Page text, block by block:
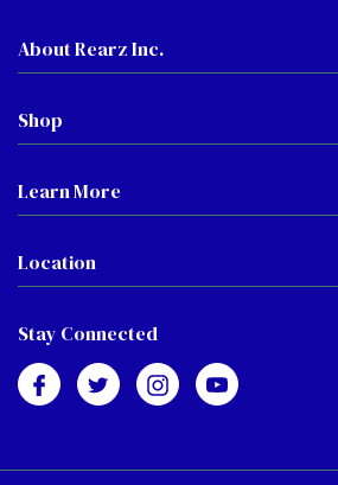
About Rearz Inc.
Shop
Learn More
Location
Stay Connected